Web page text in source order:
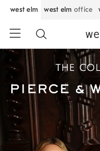
west elm west elm office